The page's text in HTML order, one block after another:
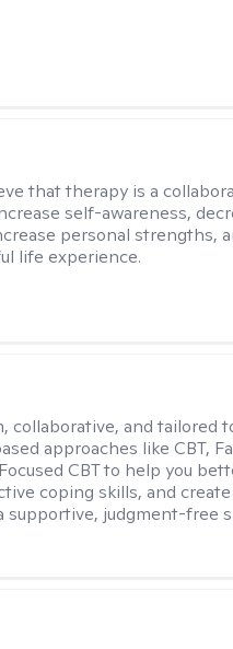
that therapy is a
self-awareness,
personal strengths,
life experience.
collaborative, and tailored
approaches like CBT,
CBT to help you
coping skills, and create
supportive, judgment-free